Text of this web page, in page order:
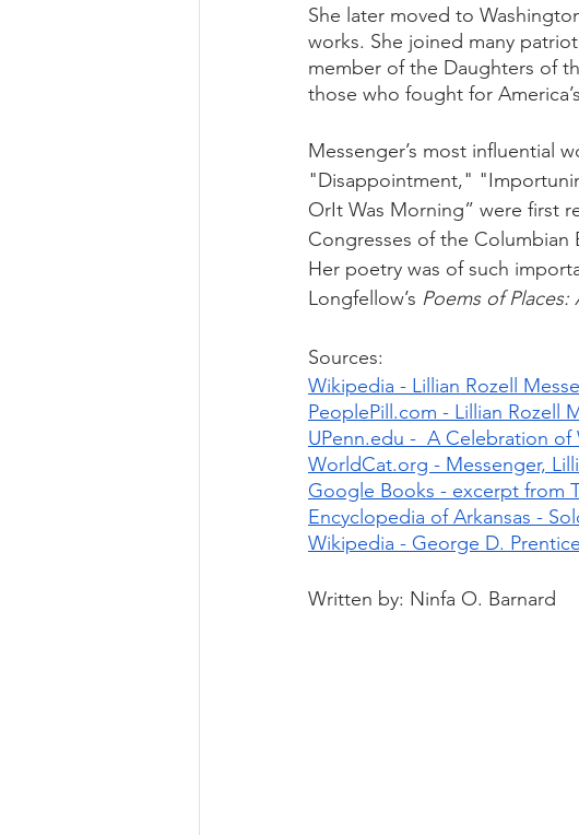
She later moved to
works. She joined many
member of the Daughters of
those who fought for
Messenger’s most influential
"Disappointment,"
OrIt Was Morning” were first
Congresses of the Columbian
Her poetry was of such
Longfellow’s Poems of
Sources:
Wikipedia - Lillian Rozell
PeoplePill.com - Lillian Rozell
UPenn.edu -  A Celebration
WorldCat.org - Messenger,
Google Books - excerpt from
Encyclopedia of Arkansas -
Wikipedia - George D. Prentice
Written by: Ninfa O. Barnard